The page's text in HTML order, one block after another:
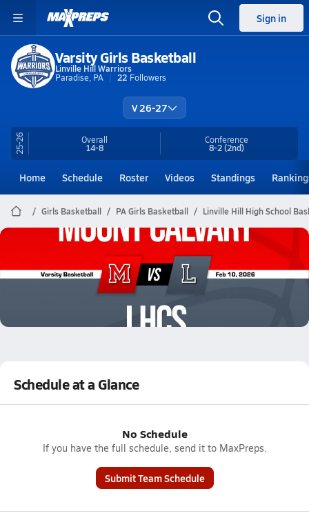
Sign in
Varsity Girls Basketball
Linville Hill Warriors
Paradise, PA
22 Followers
V 26-27
25-26 Overall
14-8
Conference
8-2(2nd)
Home Schedule Roster Videos Standings
Girls Basketball PA Girls Basketball Linville Hill High School
Linville Hill Basketball
02/9 Highlights vs Mount Calvary
Schedule at a Glance
No Schedule
If you have the full schedule, send it to MaxPreps.
Submit Team Schedule